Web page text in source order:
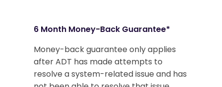
6 Month Money-Back Guarantee*
Money-back guarantee only applies
after ADT has made attempts to
resolve a system-related issue and has